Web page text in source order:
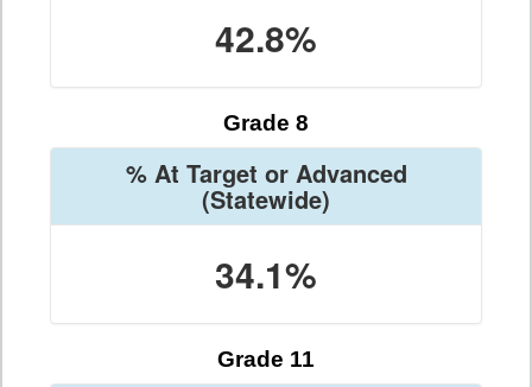
42.8%
Grade 8
% At Target or Advanced
(Statewide)
34.1%
Grade 11